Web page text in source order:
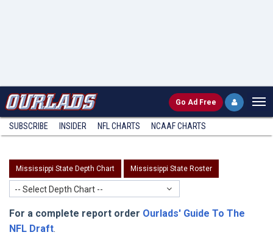
Go Ad Free
SUBSCRIBE INSIDER NFL CHARTS NCAAF CHARTS
Mississippi State Depth Chart Mississippi State Roster
-- Select Depth Chart --
For a complete report order Ourlads' Guide To The
NFL Draft.